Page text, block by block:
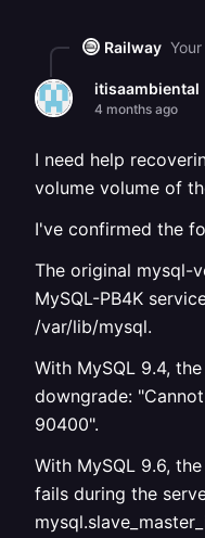
Railway
itisaambiental
4 months ago
I need help
volume volume of
I've confirmed the
The original mysql-
MySQL-PB4K
/var/lib/mysql.
With MySQL 9.4,
downgrade:
90400".
With MySQL 9.6,
fails during the